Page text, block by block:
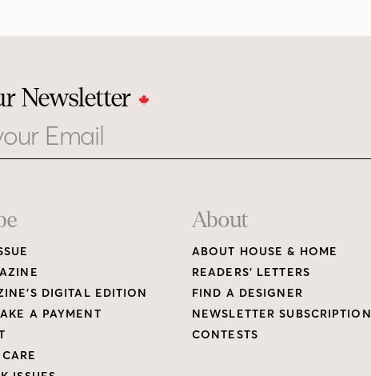
Newsletter
DIGITAL EDITION
A PAYMENT
About
ABOUT HOUSE & HOME
READERS’ LETTERS
FIND A DESIGNER
NEWSLETTER SUBSCRIPTION
CONTESTS